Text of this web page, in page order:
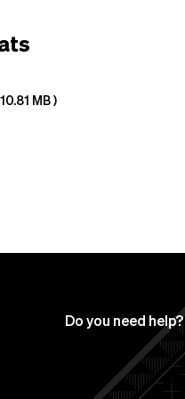
10.81 MB)
Do you need help?